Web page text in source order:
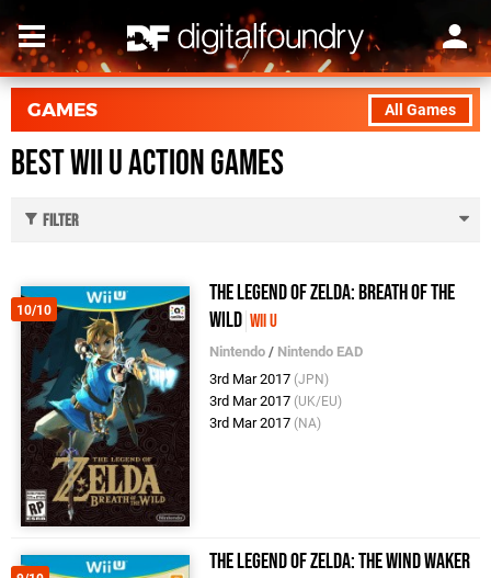
All Games
GAMES
Best Wii U Action Games
Filter
10/10
The Legend of Zelda: Breath of the
Wild Wii U
Nintendo / Nintendo EAD
3rd Mar 2017 (JPN)
3rd Mar 2017 (UK/EU)
3rd Mar 2017 (NA)
The Legend of Zelda: The Wind Waker